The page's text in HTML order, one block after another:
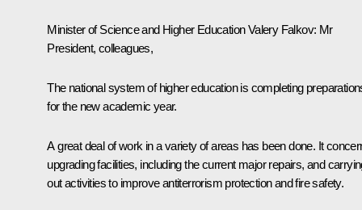
Minister of Science and Higher Education Valery Falkov: Mr
President, colleagues,
The national system of higher education is completing
for the new academic year.
A great deal of work in a variety of areas has been done. It
upgrading facilities, including the current major repairs, and
out activities to improve antiterrorism protection and fire safety.